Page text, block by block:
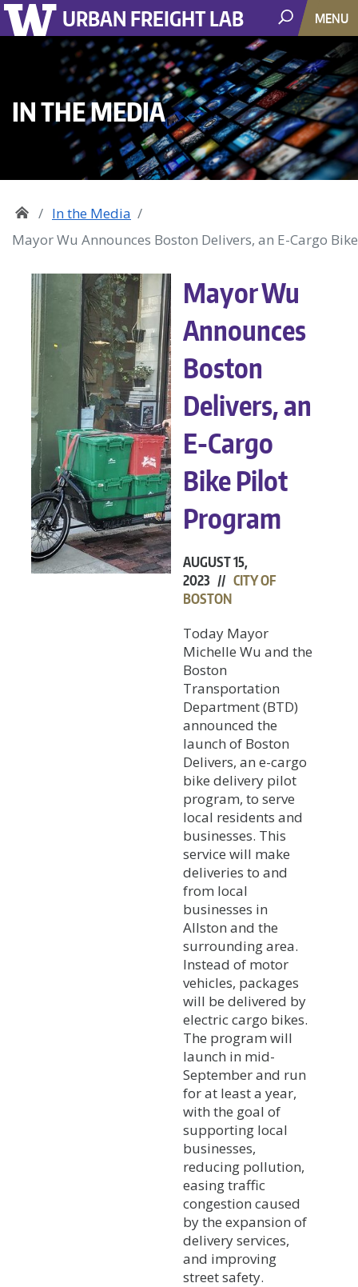
URBAN FREIGHT LAB MENU
IN THE MEDIA
In the Media
Mayor Wu Announces Boston Delivers, an E-Cargo
Mayor Wu
Announces
Boston
Delivers, an
E-Cargo
Bike Pilot
Program
AUGUST 15,
2023 //CITY OF
BOSTON
Today Mayor
Michelle Wu and the
Boston
Transportation
Department (BTD)
announced the
launch of Boston
Delivers, an e-cargo
bike delivery pilot
program, to serve
local residents and
businesses. This
service will make
deliveries to and
from local
businesses in
Allston and the
surrounding area.
Instead of motor
vehicles, packages
will be delivered by
electric cargo bikes.
The program will
launch in mid-
September and run
for at least a year,
with the goal of
supporting local
businesses,
reducing pollution,
easing traffic
congestion caused
by the expansion of
delivery services,
and improving
street safety.